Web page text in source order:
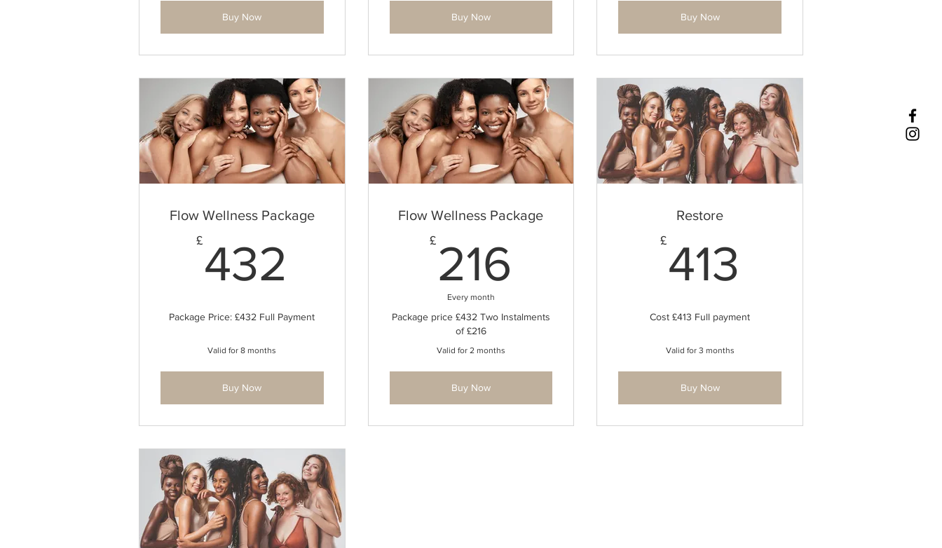
Buy Now Buy Now Buy Now
Flow Wellness Package
£ 432
Package Price: £432 Full Payment
Valid for 8 months
Buy Now
Flow Wellness Package
£ 216
Every month
Package price £432 Two Instalments
of £216
Valid for 2 months
Buy Now
Restore
£ 413
Cost £413 Full payment
Valid for 3 months
Buy Now